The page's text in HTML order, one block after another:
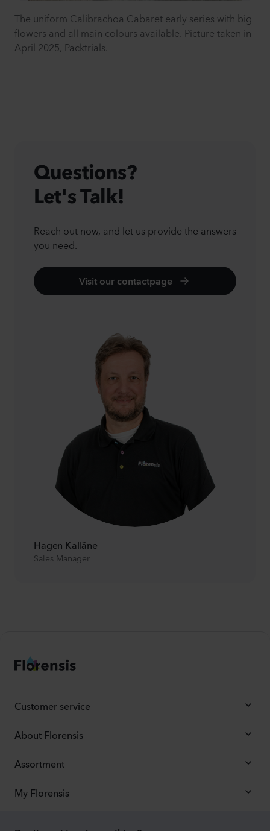
The uniform Calibrachoa Cabaret early series with big
flowers and all main colours available. Picture taken in
April 2025, Packtrials.
Questions?
Let's Talk!
Reach out now, and let us provide the answers
you need.
Visit our contactpage
Hagen Kalläne
Sales Manager
Customer service
About Florensis
Assortment
My Florensis